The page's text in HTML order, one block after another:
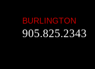
BURLINGTON
905.825.2343